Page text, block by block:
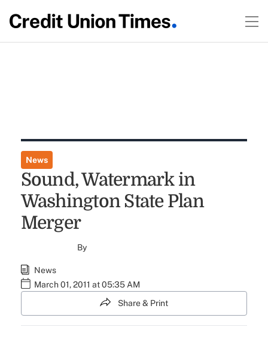
News
Sound, Watermark in
Washington State Plan
Merger
By
News
March 01, 2011 at 05:35 AM
Share & Print